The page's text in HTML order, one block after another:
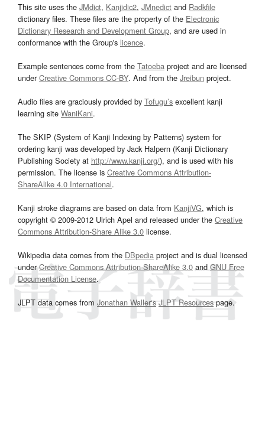
This site uses the JMdict, Kanjidic2, JMnedict and Radkfile
dictionary files. These files are the property of the Electronic
Dictionary Research and Development Group, and are used in
conformance with the Group's licence.
Example sentences come from the Tatoeba project and are licensed
underCreative Commons CC-BY. And from the Jreibun project.
Audio files are graciously provided by Tofugu’s excellent kanji
learning site WaniKani.
The SKIP (System of Kanji Indexing by Patterns) system for
ordering kanji was developed by Jack Halpern (Kanji Dictionary
Publishing Society at http://www.kanji.org/), and is used with his
permission. The license is Creative Commons Attribution-
ShareAlike 4.0 International.
Kanji stroke diagrams are based on data from KanjiVG, which is
copyright © 2009-2012 Ulrich Apel and released under the Creative
Commons Attribution-Share Alike 3.0 license.
Wikipedia data comes from the DBpedia project and is dual licensed
underCreative Commons Attribution-ShareAlike 3.0and GNU Free
Documentation License.
JLPT data comes from Jonathan Waller‘s JLPT Resourcespage.